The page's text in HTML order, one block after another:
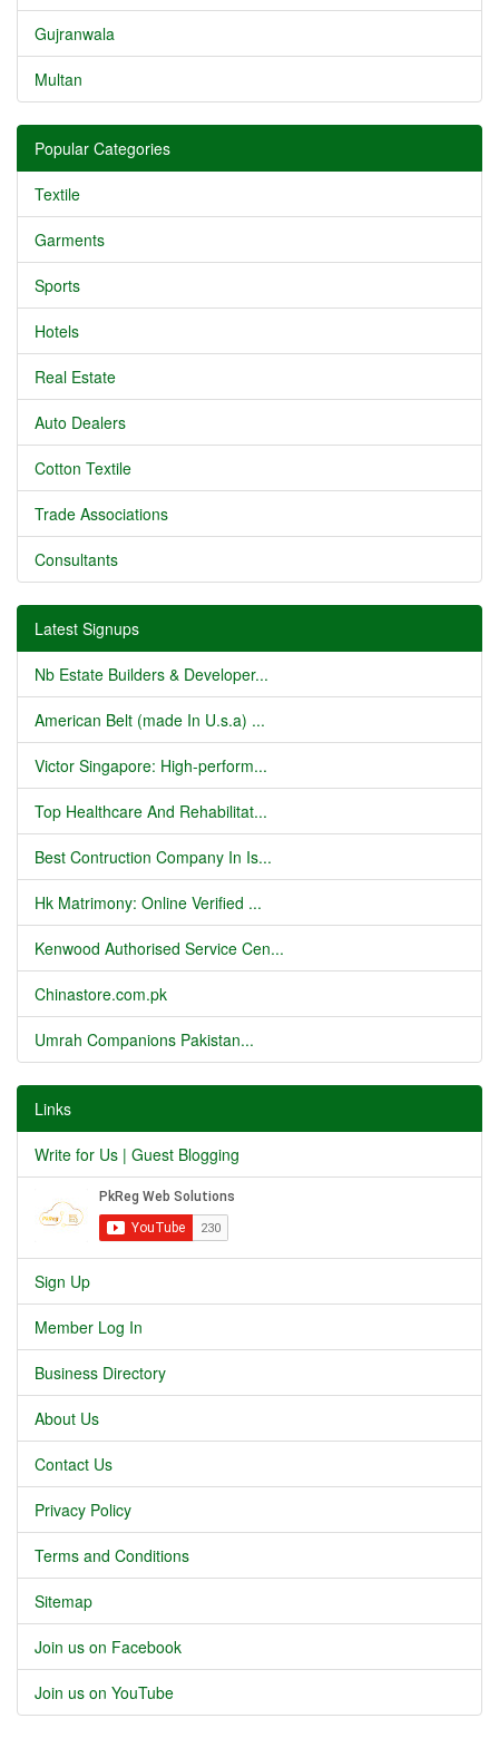
Gujranwala
Multan
Popular Categories
Textile
Garments
Sports
Hotels
Real Estate
Auto Dealers
Cotton Textile
Trade Associations
Consultants
Latest Signups
Nb Estate Builders & Developer...
American Belt (made In U.s.a) ...
Victor Singapore: High-perform...
Top Healthcare And Rehabilitat...
Best Contruction Company In Is...
Hk Matrimony: Online Verified ...
Kenwood Authorised Service Cen...
Chinastore.com.pk
Umrah Companions Pakistan...
Links
Write for Us | Guest Blogging
Sign Up
Member Log In
Business Directory
About Us
Contact Us
Privacy Policy
Terms and Conditions
Sitemap
Join us on Facebook
Join us on YouTube